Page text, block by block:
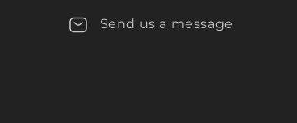
Send us a message